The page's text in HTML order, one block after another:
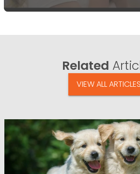
Related
VIEW ALL ARTICLES